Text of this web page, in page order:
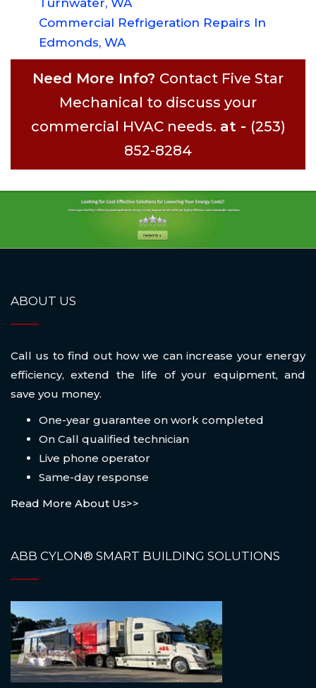
Commercial Refrigeration Repairs In
Edmonds, WA
Need More Info? Contact Five Star
Mechanical to discuss your
commercial HVAC needs. at - (253)
852-8284
ABOUT US
Call us to find out how we can increase your energy
efficiency, extend the life of your equipment, and
save you money.
One-year guarantee on work completed
On Call qualified technician
Live phone operator
Same-day response
Read More About Us>>
ABB CYLON® SMART BUILDING SOLUTIONS